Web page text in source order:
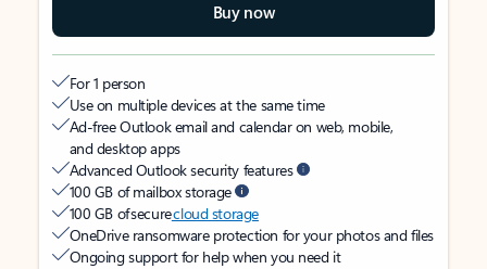
Buy now
For 1 person
Use on multiple devices at the same time
Ad-free Outlook email and calendar on web, mobile,
and desktop apps
Advanced Outlook security features
100 GB of mailbox storage
100 GB of securecloud storage
OneDrive ransomware protection for your photos and files
Ongoing support for help when you need it